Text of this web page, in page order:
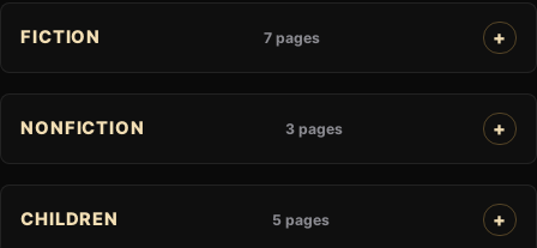
FICTION 7 pages
NONFICTION 3 pages
CHILDREN 5 pages